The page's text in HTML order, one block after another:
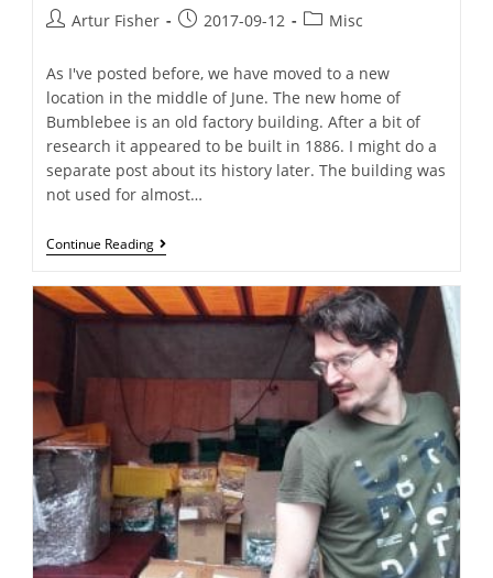
Artur Fisher 2017-09-12 Misc
As I've posted before, we have moved to a new
location in the middle of June. The new home of
Bumblebee is an old factory building. After a bit of
research it appeared to be built in 1886. I might do a
separate post about its history later. The building was
not used for almost…
Continue Reading